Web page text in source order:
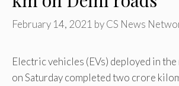
February 14, 2021 byCS News
Electric vehicles (EVs) deployed in
on Saturday completed two crore